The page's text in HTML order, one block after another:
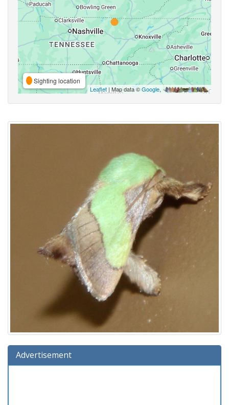
Sighting location
Leaflet | Map data ©Google,
Advertisement